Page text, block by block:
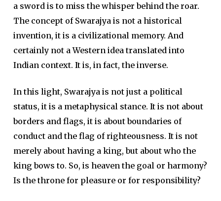
a sword is to miss the whisper behind the roar.
The concept of Swarajya is not a historical
invention, it is a civilizational memory. And
certainly not a Western idea translated into
Indian context. It is, in fact, the inverse.
In this light, Swarajya is not just a political
status, it is a metaphysical stance. It is not about
borders and flags, it is about boundaries of
conduct and the flag of righteousness. It is not
merely about having a king, but about who the
king bows to. So, is heaven the goal or harmony?
Is the throne for pleasure or for responsibility?